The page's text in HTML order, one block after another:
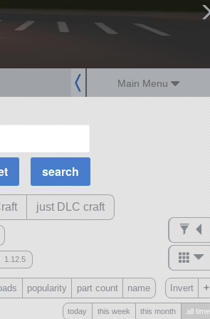
Main Menu
just DLC craft
1.12.5
?
popularity part count name Invert +
today this week this month all time